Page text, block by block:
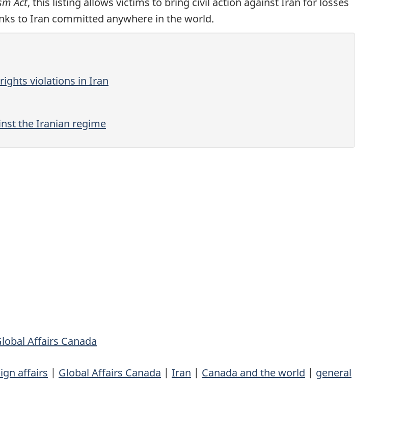
to Iran committed anywhere in the world.
violations in Iran
the Iranian regime
Affairs Canada
affairs | Global Affairs Canada | Iran | Canada and the world | general